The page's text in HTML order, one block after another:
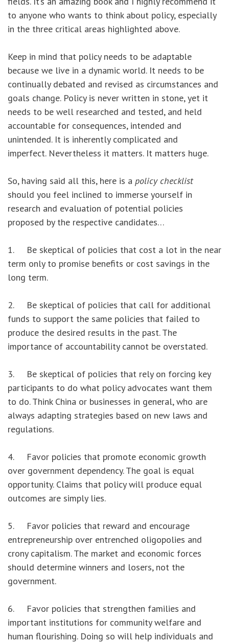
to anyone who wants to think about policy, especially
in the three critical areas highlighted above.
Keep in mind that policy needs to be adaptable
because we live in a dynamic world. It needs to be
continually debated and revised as circumstances and
goals change. Policy is never written in stone, yet it
needs to be well researched and tested, and held
accountable for consequences, intended and
unintended. It is inherently complicated and
imperfect. Nevertheless it matters. It matters huge.
So, having said all this, here is a policy checklist
should you feel inclined to immerse yourself in
research and evaluation of potential policies
proposed by the respective candidates…
1. Be skeptical of policies that cost a lot in the near
term only to promise benefits or cost savings in the
long term.
2. Be skeptical of policies that call for additional
funds to support the same policies that failed to
produce the desired results in the past. The
importance of accountability cannot be overstated.
3. Be skeptical of policies that rely on forcing key
participants to do what policy advocates want them
to do. Think China or businesses in general, who are
always adapting strategies based on new laws and
regulations.
4. Favor policies that promote economic growth
over government dependency. The goal is equal
opportunity. Claims that policy will produce equal
outcomes are simply lies.
5. Favor policies that reward and encourage
entrepreneurship over entrenched oligopolies and
crony capitalism. The market and economic forces
should determine winners and losers, not the
government.
6. Favor policies that strengthen families and
important institutions for community welfare and
human flourishing. Doing so will help individuals and